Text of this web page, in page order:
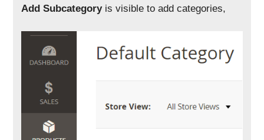
Add Subcategory is visible to add categories,